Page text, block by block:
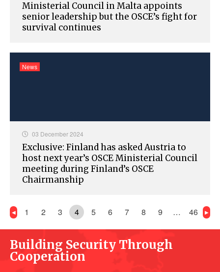
Ministerial Council in Malta appoints
senior leadership but the OSCE’s fight for
survival continues
03 December 2024
Exclusive: Finland has asked Austria to
host next year’s OSCE Ministerial Council
meeting during Finland’s OSCE
Chairmanship
News
1 2 3 4 5 6 7 8 9 … 46
Building Security Through
Cooperation